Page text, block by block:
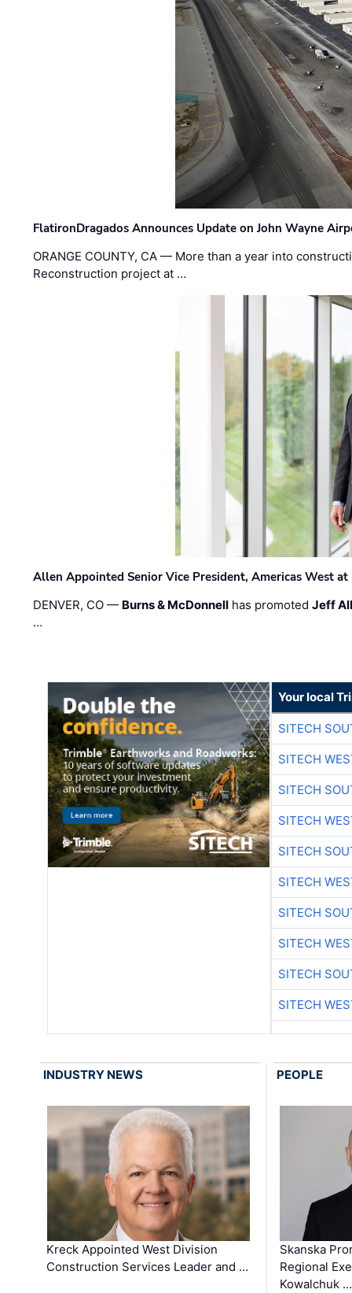
FlatironDragados Announces Update on John Wayne
ORANGE COUNTY, CA — More than a year into
Reconstruction project at …
Allen Appointed Senior Vice President, Americas West
DENVER, CO — Burns & McDonnell has promotedJeff
…
Your local
SITECH
SITECH
SITECH
SITECH
SITECH
SITECH
SITECH
SITECH
SITECH
SITECH
INDUSTRY NEWS
Kreck Appointed West Division
Construction Services Leader and …
PEOPLE
Skanska
Regional
Kowalchuk …